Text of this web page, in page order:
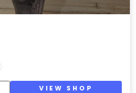
VIEW SHOP